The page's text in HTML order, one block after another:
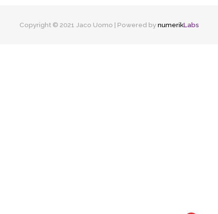
Copyright © 2021 Jaco Uomo | Powered bynumerikLabs